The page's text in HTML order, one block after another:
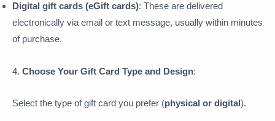
Digital gift cards (eGift cards): These are delivered
electronically via email or text message, usually within minutes
of purchase.
4. Choose Your Gift Card Type and Design:
Select the type of gift card you prefer (physical or digital).